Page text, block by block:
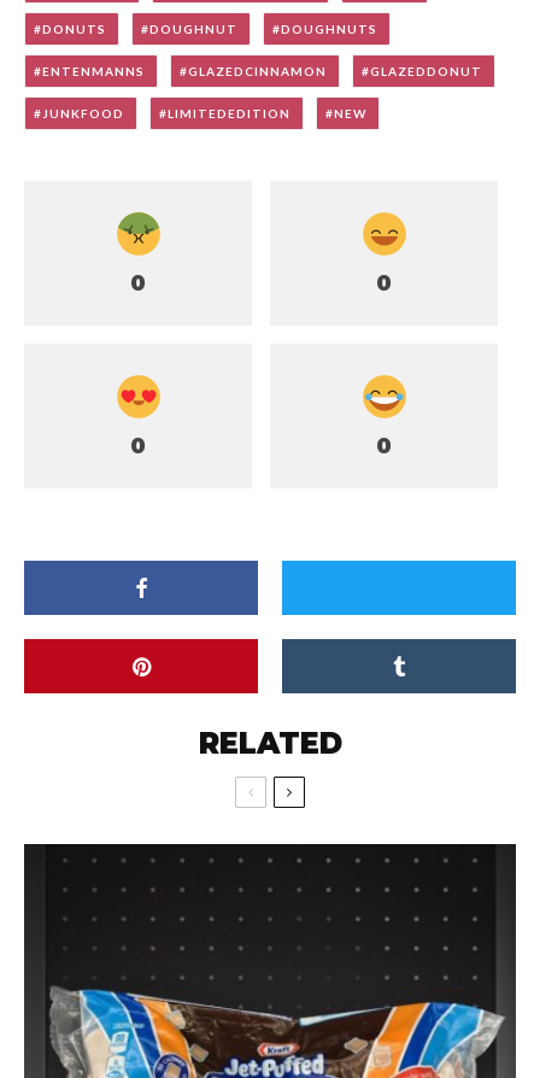
DONUTS DOUGHNUT DOUGHNUTS
ENTENMANNS GLAZEDCINNAMON GLAZEDDONUT
JUNKFOOD LIMITEDEDITION NEW
0 0
0 0
RELATED